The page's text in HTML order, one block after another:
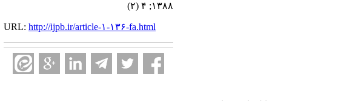
۱۳۸۸; ۴ (۲)
URL: http://ijpb.ir/article-۱-۱۳۶-fa.html